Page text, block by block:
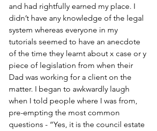
and had rightfully earned my place. I
didn’t have any knowledge of the legal
system whereas everyone in my
tutorials seemed to have an anecdote
of the time they learnt about x case or y
piece of legislation from when their
Dad was working for a client on the
matter. I began to awkwardly laugh
when I told people where I was from,
pre-empting the most common
questions - “Yes, it is the council estate